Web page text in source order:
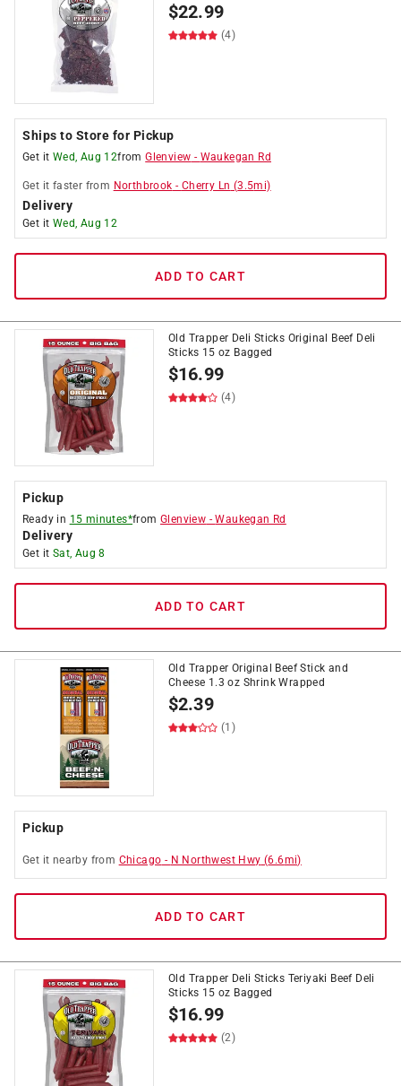
$22.99
(4)
Ships to Store for Pickup
Get it Wed, Aug 12fromGlenview - Waukegan Rd
Get it faster from Northbrook - Cherry Ln (3.5mi)
Delivery
Get it Wed, Aug 12
ADD TO CART
Old Trapper Deli Sticks Original Beef Deli
Sticks 15 oz Bagged
$16.99
(4)
Pickup
Ready in 15 minutes*fromGlenview -Waukegan Rd
Delivery
Get it Sat, Aug 8
ADD TO CART
Old Trapper Original Beef Stick and
Cheese 1.3 oz Shrink Wrapped
$2.39
(1)
Pickup
Get it nearby from Chicago - N Northwest Hwy (6.6mi)
ADD TO CART
Old Trapper Deli Sticks Teriyaki Beef Deli
Sticks 15 oz Bagged
$16.99
(2)